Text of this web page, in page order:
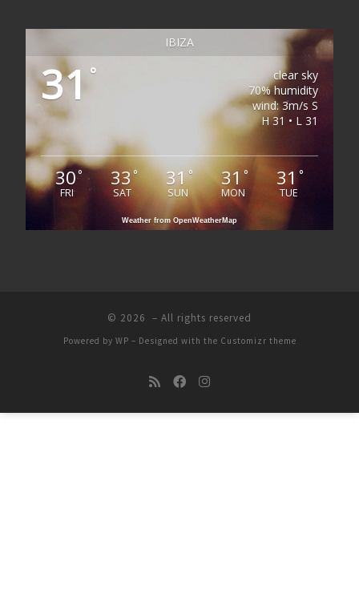
IBIZA
31 °
clear sky
70% humidity
wind: 3m/s S
H 31 • L 31
30°
FRI
33°
SAT
31°
SUN
31°
MON
31 °
TUE
Weather from OpenWeatherMap
© 2026 – All rights reserved
Powered by WP – Designed with the Customizr theme